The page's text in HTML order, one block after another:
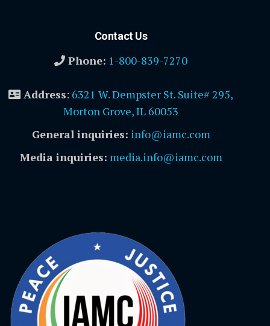
Contact Us
Phone: 1-800-839-7270
Address: 6321 W. Dempster St. Suite# 295,
Morton Grove, IL 60053
General inquiries: info@iamc.com
Media inquiries: media.info@iamc.com